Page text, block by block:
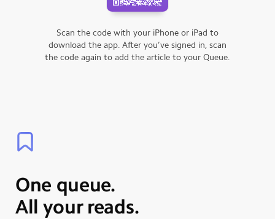
Scan the code with your iPhone or iPad to
download the app. After you’ve signed in, scan
the code again to add the article to your Queue.
One queue.
All your reads.